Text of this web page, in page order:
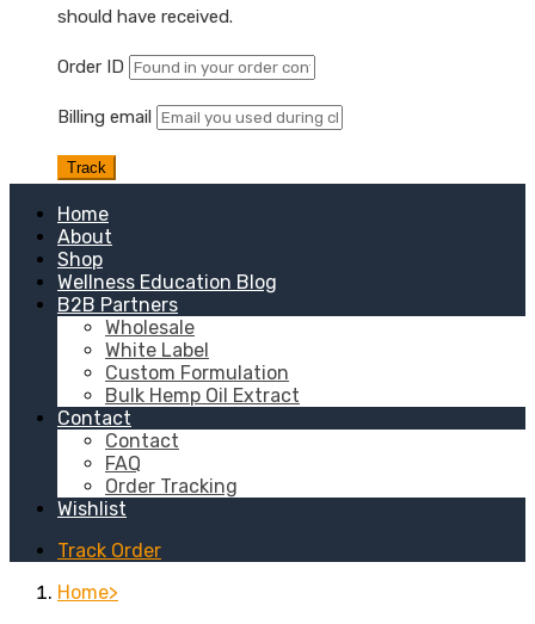
should have received.
Order ID
Billing email
Track
Home
About
Shop
Wellness Education Blog
B2B Partners
Wholesale
White Label
Custom Formulation
Bulk Hemp Oil Extract
Contact
Contact
FAQ
Order Tracking
Wishlist
Track Order
Home